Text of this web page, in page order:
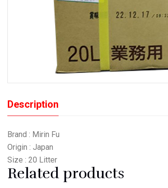
Description
Brand : Mirin Fu
Origin : Japan
Size : 20 Litter
Related products